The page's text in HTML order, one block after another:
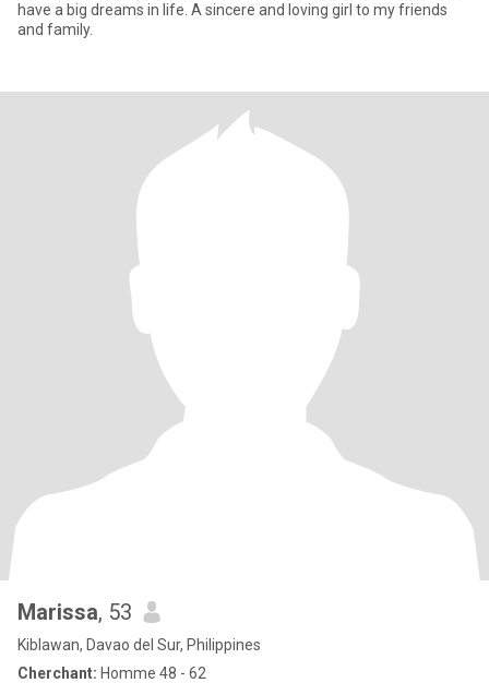
have a big dreams in life. A sincere and loving girl to my friends
and family.
Marissa, 53
Kiblawan, Davao del Sur, Philippines
Cherchant: Homme 48 - 62